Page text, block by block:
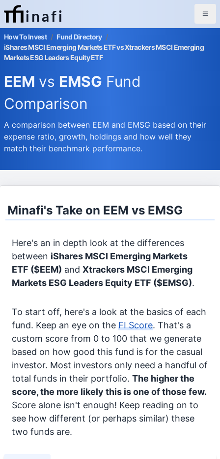
inafi
How To Invest / Fund Directory /
iShares MSCI Emerging Markets ETF vs Xtrackers MSCI Emerging
Markets ESG Leaders Equity ETF
EEM vs EMSG Fund
Comparison
A comparison between EEM and EMSG based on their
expense ratio, growth, holdings and how well they
match their benchmark performance.
Minafi's Take on EEM vs EMSG
Here's an in depth look at the differences
between iShares MSCI Emerging Markets
ETF ($EEM) and Xtrackers MSCI Emerging
Markets ESG Leaders Equity ETF ($EMSG).
To start off, here's a look at the basics of each
fund. Keep an eye on the FI Score. That's a
custom score from 0 to 100 that we generate
based on how good this fund is for the casual
investor. Most investors only need a handful of
total funds in their portfolio. The higher the
score, the more likely this is one of those few.
Score alone isn't enough! Keep reading on to
see how different (or perhaps similar) these
two funds are.